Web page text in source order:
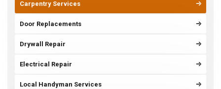
Carpentry Services
Door Replacements
Drywall Repair
Electrical Repair
Local Handyman Services